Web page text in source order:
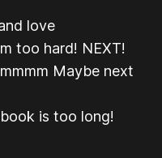
love
too hard! NEXT!
Maybe next
is too long!